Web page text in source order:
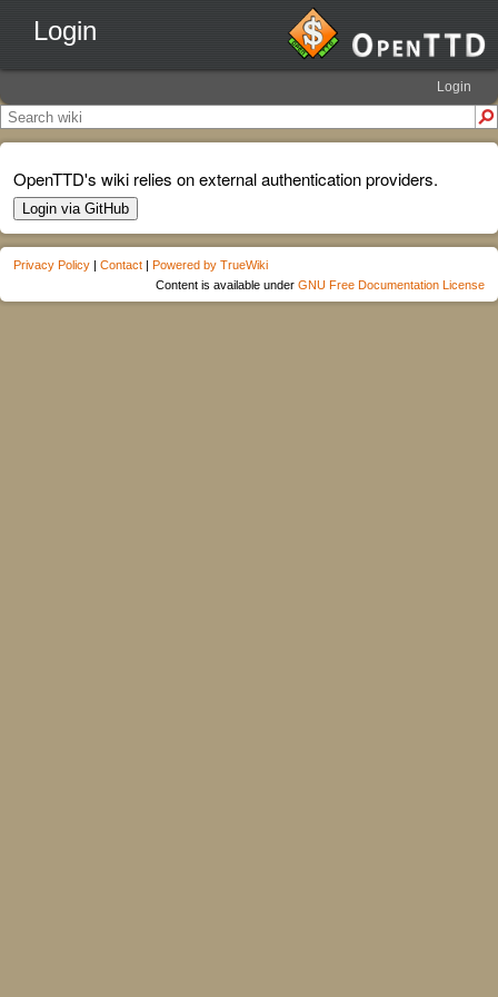
Login
Login
OpenTTD's wiki relies on external authentication providers.
Login via GitHub
Privacy Policy | Contact | Powered by TrueWiki
Content is available under GNU Free Documentation License